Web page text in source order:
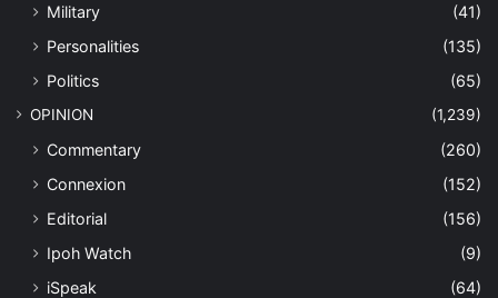
Military
(41)
Personalities
(135)
Politics
(65)
OPINION (1,239)
Commentary
(260)
Connexion
(152)
Editorial
(156)
Ipoh Watch
(9)
iSpeak
(64)